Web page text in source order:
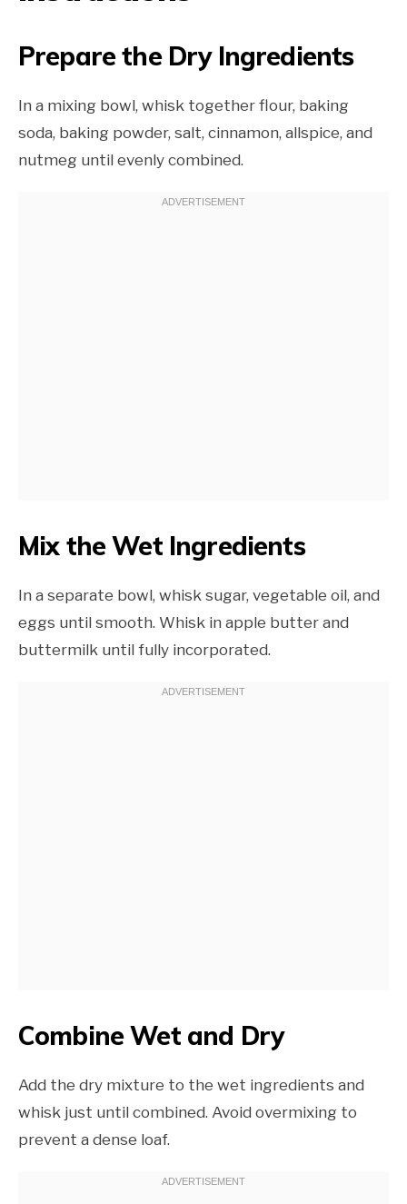
Prepare the Dry Ingredients
In a mixing bowl, whisk together flour, baking
soda, baking powder, salt, cinnamon, allspice, and
nutmeg until evenly combined.
Mix the Wet Ingredients
In a separate bowl, whisk sugar, vegetable oil, and
eggs until smooth. Whisk in apple butter and
buttermilk until fully incorporated.
Combine Wet and Dry
Add the dry mixture to the wet ingredients and
whisk just until combined. Avoid overmixing to
prevent a dense loaf.